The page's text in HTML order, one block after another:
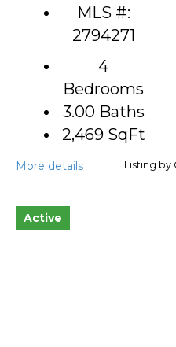
MLS #:
2794271
4
Bedrooms
3.00 Baths
2,469 SqFt
More details Listing by
Active